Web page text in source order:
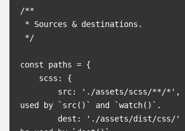
/**
const paths = {
used by `src()` and `watch()`.